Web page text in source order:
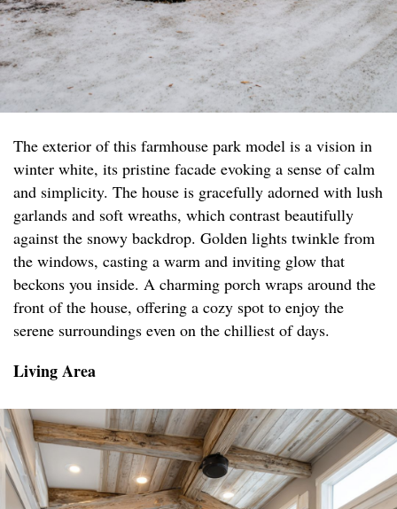
The exterior of this farmhouse park model is a vision in
winter white, its pristine facade evoking a sense of calm
and simplicity. The house is gracefully adorned with lush
garlands and soft wreaths, which contrast beautifully
against the snowy backdrop. Golden lights twinkle from
the windows, casting a warm and inviting glow that
beckons you inside. A charming porch wraps around the
front of the house, offering a cozy spot to enjoy the
serene surroundings even on the chilliest of days.
Living Area